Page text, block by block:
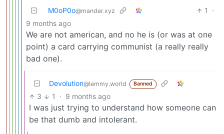
M0oP0o@mander.xyz 1
·
9 months ago
We are not american, and no he is (or was at one
point) a card carrying communist (a really really
bad one).
Devolution@lemmy.world Banned
3 1 · 9 months ago
I was just trying to understand how someone can
be that dumb and intolerant.